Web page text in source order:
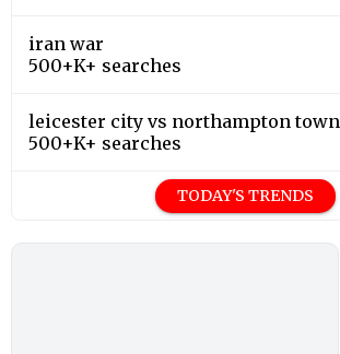
iran war
500+K+ searches
leicester city vs northampton town
500+K+ searches
TODAY'S TRENDS